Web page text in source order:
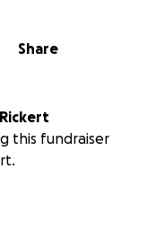
Share
Jennifer Rickert
this fundraiser